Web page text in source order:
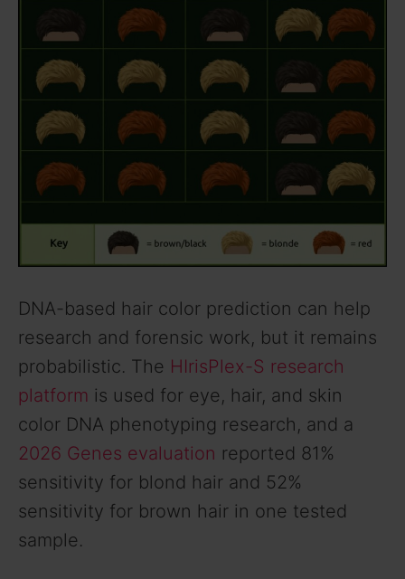
DNA-based hair color prediction can help
research and forensic work, but it remains
probabilistic. The HIrisPlex-S research
platform is used for eye, hair, and skin
color DNA phenotyping research, and a
2026 Genes evaluation reported 81%
sensitivity for blond hair and 52%
sensitivity for brown hair in one tested
sample.